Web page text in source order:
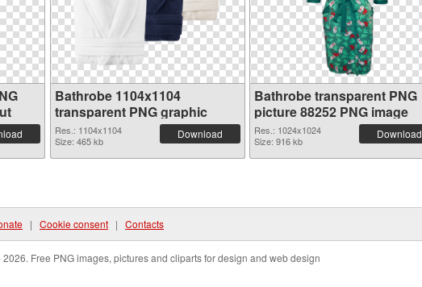
Bathrobe 1104x1104
transparent PNG graphic
Res.: 1104x1104
Size: 465 kb
Download
Bathrobe transparent PNG
picture 88252 PNG image
Res.: 1024x1024
Size: 916 kb
Download
| Cookie consent | Contacts
Free PNG images, pictures and cliparts for design and web design